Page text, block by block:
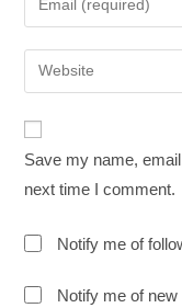
Save my name,
next time I comment.
Notify me of
Notify me of